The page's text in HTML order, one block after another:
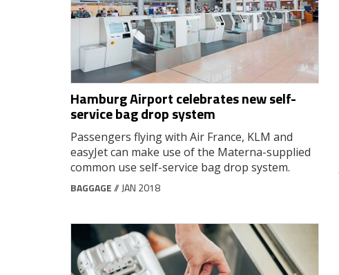
Hamburg Airport celebrates new self-
service bag drop system
Passengers flying with Air France, KLM and
easyJet can make use of the Materna-supplied
common use self-service bag drop system.
BAGGAGE// JAN 2018